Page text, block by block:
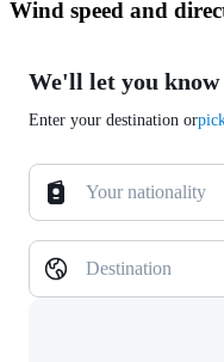
Wind speed and
We'll let you know
Enter your destination or
Your nationality
Destination